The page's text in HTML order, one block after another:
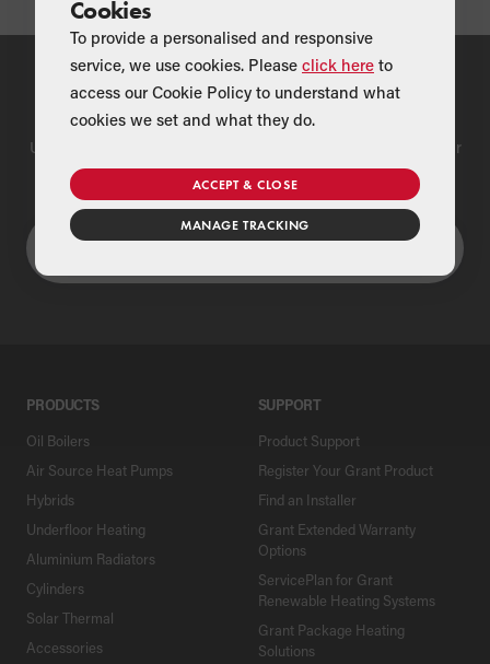
Find a Merchant
Use our national merchant search to find a Grant supplier near
you
PRODUCTS
Oil Boilers
Air Source Heat Pumps
Hybrids
Underfloor Heating
Aluminium Radiators
Cylinders
Solar Thermal
Accessories
SUPPORT
Product Support
Register Your Grant Product
Find an Installer
Grant Extended Warranty
Options
ServicePlan for Grant
Renewable Heating Systems
Grant Package Heating
Solutions
Cookies
To provide a personalised and responsive
service, we use cookies. Please click here to
access our Cookie Policy to understand what
cookies we set and what they do.
ACCEPT & CLOSE
MANAGE TRACKING